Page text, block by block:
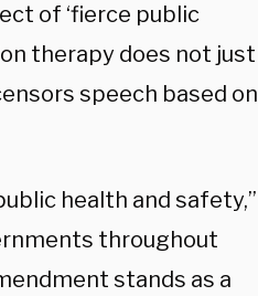
of ‘fierce public
therapy does not just
speech based on
health and safety,”
throughout
stands as a